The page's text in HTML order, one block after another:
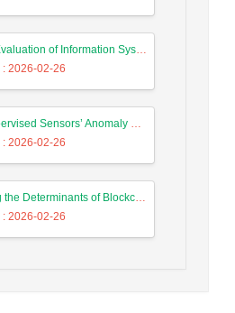
Security Evaluation of Information Systems with Systems Dynamics Approach (Study Case: Agriculture Bank)
: 2026-02-26
A Self-supervised Sensors’ Anomaly Detection Scheme in Industrial Control Systems based on Ensemble Deep Learning
: 2026-02-26
Identifying the Determinants of Blockchain Technology Adoption and Proposing a Hybrid Adoption Model Based on TAM and TOE Using the K-means Clustering Method
: 2026-02-26